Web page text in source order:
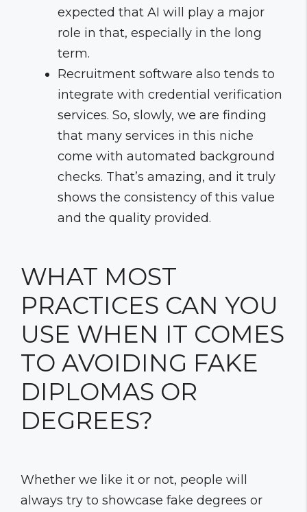
expected that AI will play a major
role in that, especially in the long
term.
Recruitment software also tends to
integrate with credential verification
services. So, slowly, we are finding
that many services in this niche
come with automated background
checks. That’s amazing, and it truly
shows the consistency of this value
and the quality provided.
WHAT MOST
PRACTICES CAN YOU
USE WHEN IT COMES
TO AVOIDING FAKE
DIPLOMAS OR
DEGREES?
Whether we like it or not, people will
always try to showcase fake degrees or